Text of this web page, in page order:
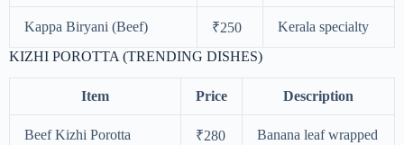
Kappa Biryani (Beef) ₹250
Kerala specialty
KIZHI POROTTA (TRENDING DISHES)
Item Price Description
Beef Kizhi Porotta ₹280 Banana leaf wrapped